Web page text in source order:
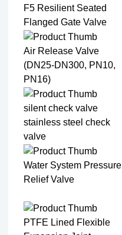
F5 Resilient Seated
Flanged Gate Valve
Air Release Valve
(DN25-DN300, PN10,
PN16)
silent check valve
stainless steel check
valve
Water System Pressure
Relief Valve
PTFE Lined Flexible